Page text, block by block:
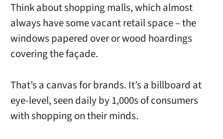
Think about shopping malls, which almost
always have some vacant retail space – the
windows papered over or wood hoardings
covering the façade.
That’s a canvas for brands. It’s a billboard at
eye-level, seen daily by 1,000s of consumers
with shopping on their minds.